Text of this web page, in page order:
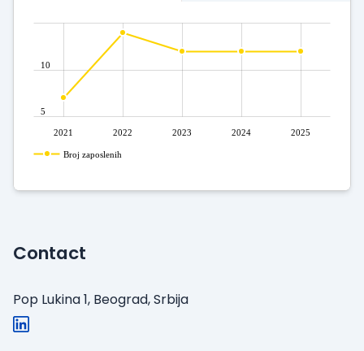
2021 2022 2023 2024 2025
5
10
Broj zaposlenih
Contact
Pop Lukina 1, Beograd, Srbija